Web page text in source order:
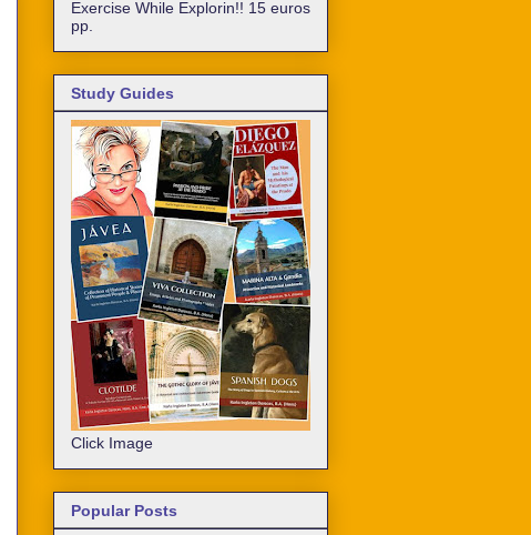
Exercise While Explorin!! 15 euros
pp.
Study Guides
Click Image
Popular Posts